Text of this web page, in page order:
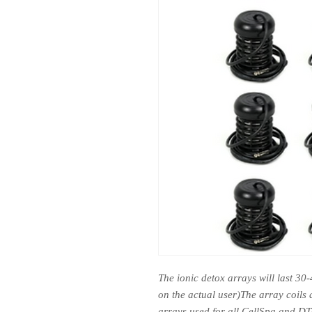
The ionic detox arrays will last
on the actual user)The array coils